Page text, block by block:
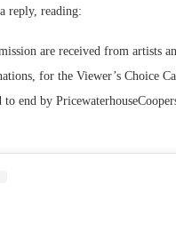
reply, reading:
are received from artists
for the Viewer’s Choice
to end by